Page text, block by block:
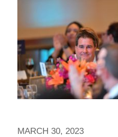
MARCH 30, 2023